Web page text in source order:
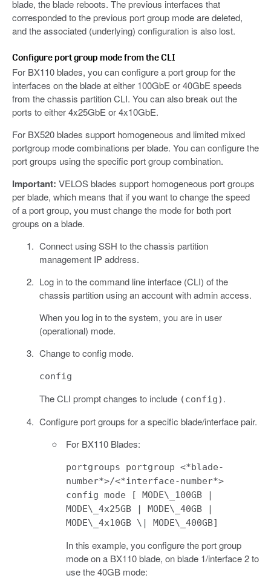
blade, the blade reboots. The previous interfaces that
corresponded to the previous port group mode are deleted,
and the associated (underlying) configuration is also lost.
Configure port group mode from the CLI
For BX110 blades, you can configure a port group for the
interfaces on the blade at either 100GbE or 40GbE speeds
from the chassis partition CLI. You can also break out the
ports to either 4x25GbE or 4x10GbE.
For BX520 blades support homogeneous and limited mixed
portgroup mode combinations per blade. You can configure the
port groups using the specific port group combination.
Important: VELOS blades support homogeneous port groups
per blade, which means that if you want to change the speed
of a port group, you must change the mode for both port
groups on a blade.
Connect using SSH to the chassis partition
management IP address.
Log in to the command line interface (CLI) of the
chassis partition using an account with admin access.
When you log in to the system, you are in user
(operational) mode.
Change to config mode.
config
The CLI prompt changes to include (config) .
Configure port groups for a specific blade/interface pair.
For BX110 Blades:
portgroups portgroup <*blade-
number*>/<*interface-number*>
config mode [ MODE\_100GB |
MODE\_4x25GB | MODE\_40GB |
MODE\_4x10GB \| MODE\_400GB]
In this example, you configure the port group
mode on a BX110 blade, on blade 1/interface 2 to
use the 40GB mode: